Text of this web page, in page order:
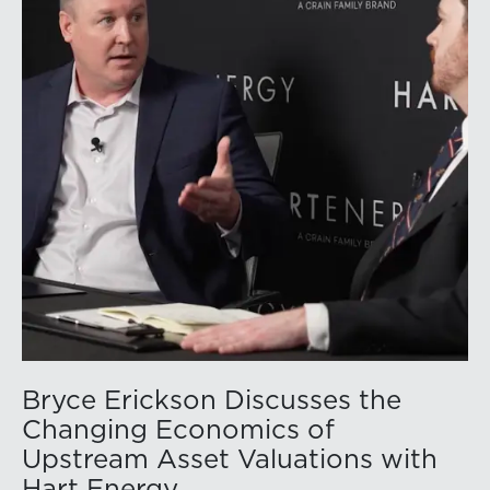
companies posted strong stock price appreciation.
While basin operators continue to balance disciplined
capital allocation with long-term production growth,
the Permian remains the nation’s premier oil-producing
basin and continues to demonstrate its ability to adapt
to changing market conditions.
Bryce Erickson Discusses the
Changing Economics of
Upstream Asset Valuations with